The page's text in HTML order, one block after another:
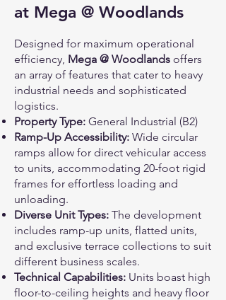
at Mega @ Woodlands
Designed for maximum operational
efficiency, Mega @ Woodlands offers
an array of features that cater to heavy
industrial needs and sophisticated
logistics.
Property Type: General Industrial (B2)
Ramp-Up Accessibility: Wide circular
ramps allow for direct vehicular access
to units, accommodating 20-foot rigid
frames for effortless loading and
unloading.
Diverse Unit Types: The development
includes ramp-up units, flatted units,
and exclusive terrace collections to suit
different business scales.
Technical Capabilities: Units boast high
floor-to-ceiling heights and heavy floor